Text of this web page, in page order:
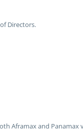
Directors.
Aframax and Panamax